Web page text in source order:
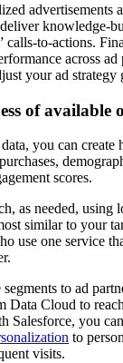
advertisements
knowledge-
calls-to-actions.
across
your ad
of available
you can create
scores.
as needed, using
similar to your
use one service
to ad
Data Cloud to
Salesforce, you
to
visits.